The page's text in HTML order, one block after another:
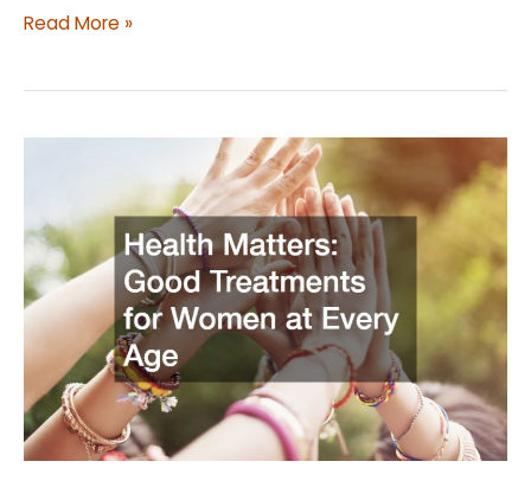
Top
to
Read More »